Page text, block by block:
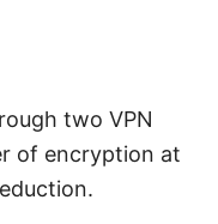
two VPN
of encryption at